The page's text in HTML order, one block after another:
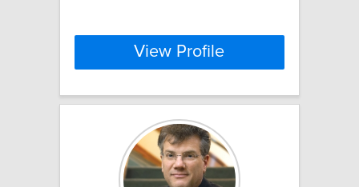
View Profile